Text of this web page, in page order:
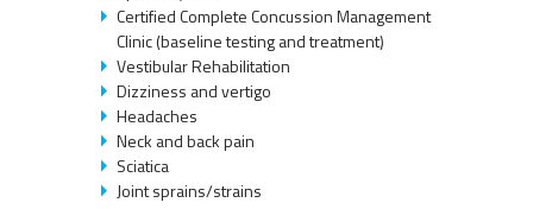
Certified Complete Concussion Management
Clinic (baseline testing and treatment)
Vestibular Rehabilitation
Dizziness and vertigo
Headaches
Neck and back pain
Sciatica
Joint sprains/strains